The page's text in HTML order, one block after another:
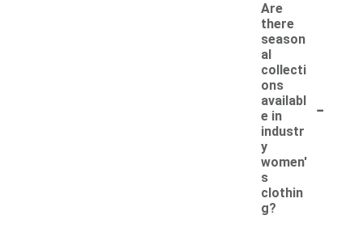
Are
there
season
al
collecti
ons
availabl
e in
industr
y
women'
s
clothin
g?
-